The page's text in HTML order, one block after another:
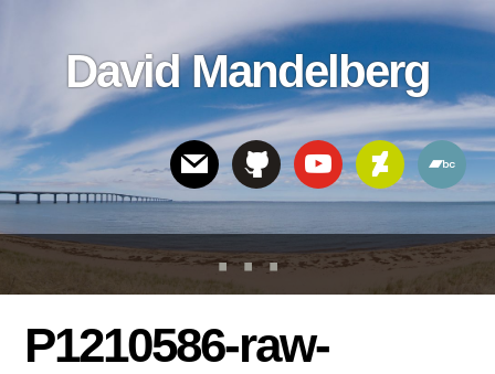
linksDavid Mandelberg
Header
Right
P1210586-raw-